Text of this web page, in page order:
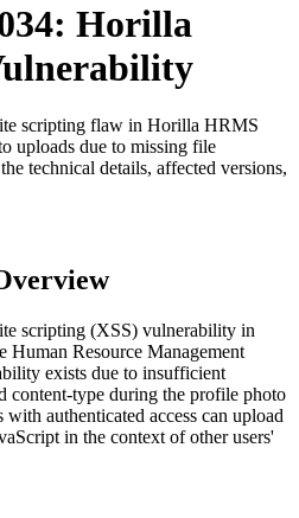
Horilla
scripting flaw in Horilla HRMS
uploads due to missing file
technical details, affected versions,
scripting (XSS) vulnerability in
Human Resource Management
exists due to insufficient
content-type during the profile photo
authenticated access can upload
in the context of other users'